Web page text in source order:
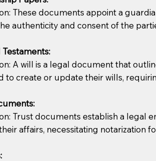
or an attorney. You should
Additional fees may apply.
These documents appoint a
authenticity and consent of the
A will is a legal document that
to create or update their wills,
Trust documents establish a legal
affairs, necessitating notarization